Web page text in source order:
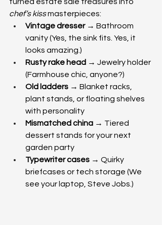
chef’s kiss masterpieces:
Vintage dresser → Bathroom
vanity (Yes, the sink fits. Yes, it
looks amazing.)
Rusty rake head → Jewelry holder
(Farmhouse chic, anyone?)
Old ladders → Blanket racks,
plant stands, or floating shelves
with personality
Mismatched china → Tiered
dessert stands for your next
garden party
Typewriter cases → Quirky
briefcases or tech storage (We
see your laptop, Steve Jobs.)